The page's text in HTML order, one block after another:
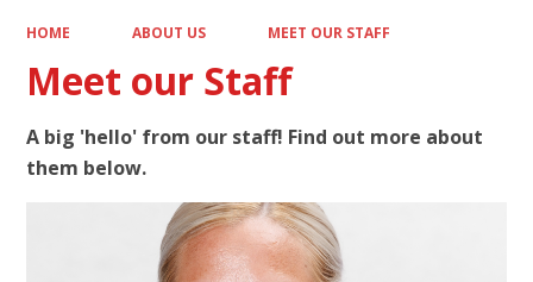
HOME ABOUT US MEET OUR STAFF
Meet our Staff
A big 'hello' from our staff! Find out more about
them below.